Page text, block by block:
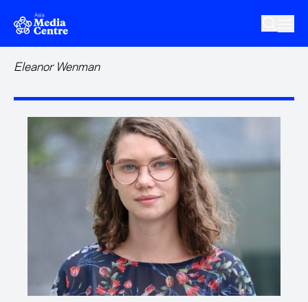
Skip to main content
Eleanor Wenman